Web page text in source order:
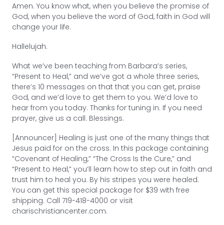
Amen. You know what, when you believe the promise of
God, when you believe the word of God, faith in God will
change your life.
Hallelujah.
What we’ve been teaching from Barbara’s series,
“Present to Heal,” and we’ve got a whole three series,
there’s 10 messages on that that you can get, praise
God, and we’d love to get them to you. We’d love to
hear from you today. Thanks for tuning in. If you need
prayer, give us a call. Blessings.
[Announcer] Healing is just one of the many things that
Jesus paid for on the cross. In this package containing
“Covenant of Healing,” “The Cross Is the Cure,” and
“Present to Heal,” you’ll learn how to step out in faith and
trust him to heal you. By his stripes you were healed.
You can get this special package for $39 with free
shipping. Call 719-418-4000 or visit
charischristiancenter.com.